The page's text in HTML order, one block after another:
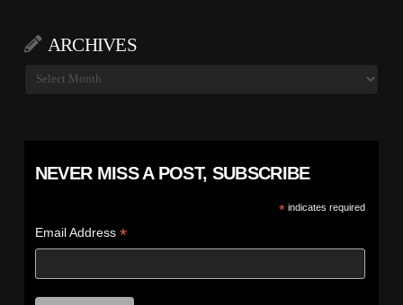
ARCHIVES
Archives
NEVER MISS A POST, SUBSCRIBE
*indicates required
Email Address *